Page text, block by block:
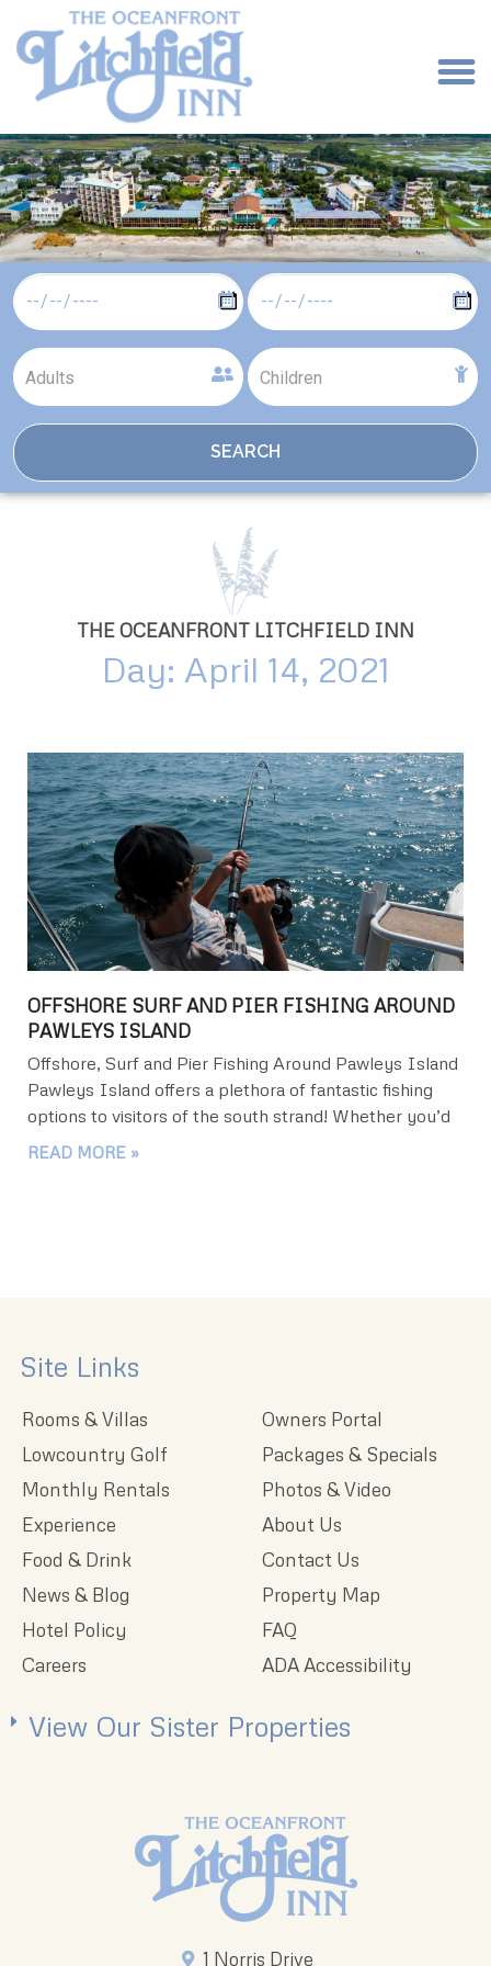
THE OCEANFRONT LITCHFIELD INN
Day: April 14, 2021
OFFSHORE SURF AND PIER FISHING AROUND
PAWLEYS ISLAND
Offshore, Surf and Pier Fishing Around Pawleys Island
Pawleys Island offers a plethora of fantastic fishing
options to visitors of the south strand! Whether you’d
READ MORE »
1 Norris Drive
Site Links
Rooms & Villas
Lowcountry Golf
Monthly Rentals
Experience
Food & Drink
News & Blog
Hotel Policy
Careers
Owners Portal
Packages & Specials
Photos & Video
About Us
Contact Us
Property Map
FAQ
ADA Accessibility
View Our Sister Properties